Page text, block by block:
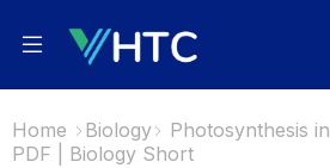
Home Biology
Photosynthesis
PDF | Biology Short